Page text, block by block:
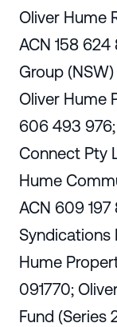
Oliver Hume
ACN 158 624
Group
Oliver Hume
606 493
Connect Pty
Hume
ACN 609
Syndications
Hume
091770;
Fund (Series